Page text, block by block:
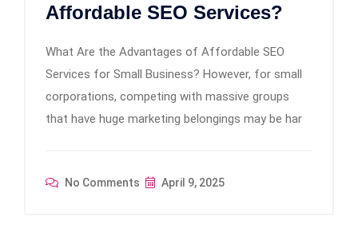
Affordable SEO Services?
What Are the Advantages of Affordable SEO
Services for Small Business? However, for small
corporations, competing with massive groups
that have huge marketing belongings may be har
No Comments April 9, 2025